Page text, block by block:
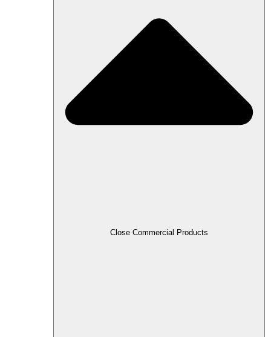
Close Commercial Products